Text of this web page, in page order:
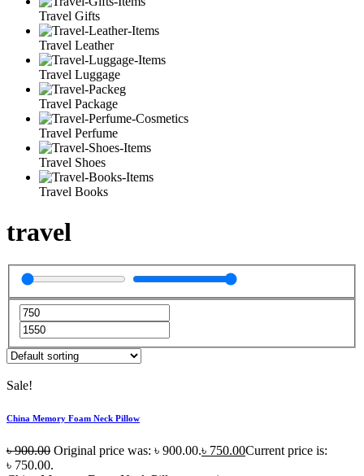
Travel Gifts
Travel Leather
Travel Luggage
Travel Package
Travel Perfume
Travel Shoes
Travel Books
travel
Sale!
China Memory Foam Neck Pillow
৳900.00 Original price was: ৳ 900.00.৳ 750.00Current price is:
৳ 750.00.